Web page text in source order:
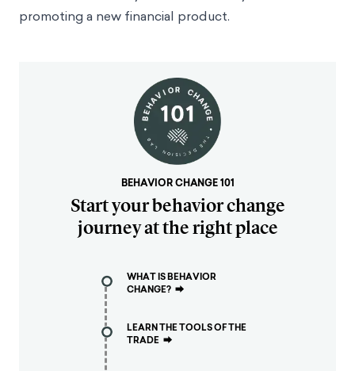
promoting a new financial product.
BEHAVIOR CHANGE 101
Start your behavior change
journey at the right place
WHAT IS BEHAVIOR
CHANGE? ⮕
LEARN THE TOOLS OF THE
TRADE ⮕